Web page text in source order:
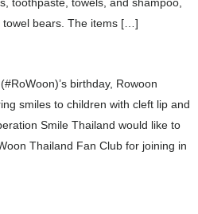
towel bears. The items […]
birthday, Rowoon
smiles to children with cleft lip and
Smile Thailand would like to
Thailand Fan Club for joining in